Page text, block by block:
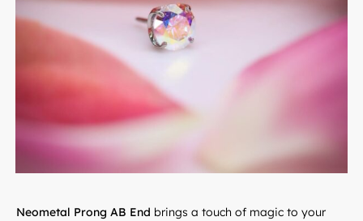
Neometal Prong AB End brings a touch of magic to your